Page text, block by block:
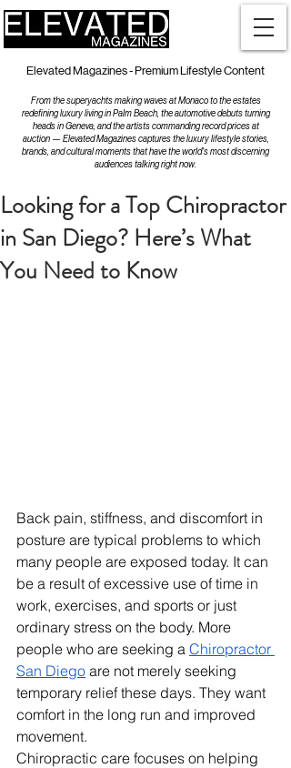
Elevated Magazines - Premium Lifestyle Content
From the superyachts making waves at Monaco to the estates
redefining luxury living in Palm Beach, the automotive debuts turning
heads in Geneva, and the artists commanding record prices at
auction — Elevated Magazines captures the luxury lifestyle stories,
brands, and cultural moments that have the world's most discerning
audiences talking right now.
Looking for a Top Chiropractor
in San Diego? Here’s What
You Need to Know
Back pain, stiffness, and discomfort in
posture are typical problems to which
many people are exposed today. It can
be a result of excessive use of time in
work, exercises, and sports or just
ordinary stress on the body. More
people who are seeking a Chiropractor
San Diego are not merely seeking
temporary relief these days. They want
comfort in the long run and improved
movement.
Chiropractic care focuses on helping